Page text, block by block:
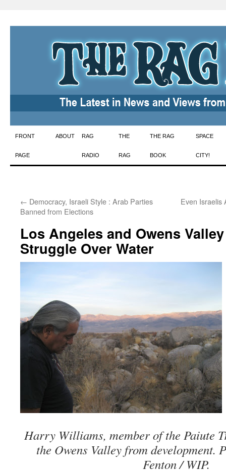
Skip
to
FRONT
PAGE
ABOUT RAG
RADIO
THE
RAG
THE RAG
BOOK
SPACE
CITY!
← Democracy, Israeli Style : Arab Parties
Banned from Elections
Even Israelis
Los Angeles and Owens
Struggle Over Water
Harry Williams, member of the Paiute
the Owens Valley from development.
Fenton / WIP.